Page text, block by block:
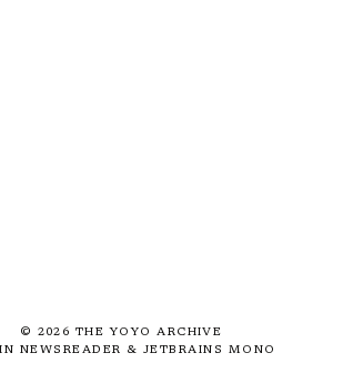
© 2026 THE YOYO ARCHIVE
NEWSREADER & JETBRAINS MONO